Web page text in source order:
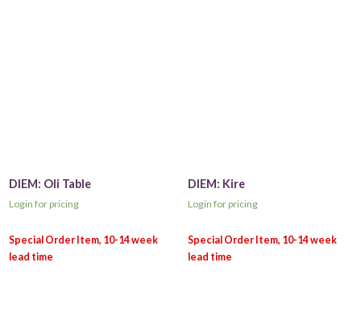
DIEM: Oli Table
Login for pricing
DIEM: Kire
Login for pricing